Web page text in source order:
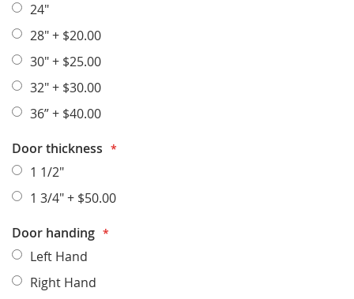
24"
28"+ $20.00
30"+ $25.00
32"+ $30.00
36”+ $40.00
Door thickness
1 1/2"
1 3/4"+ $50.00
Door handing
Left Hand
Right Hand